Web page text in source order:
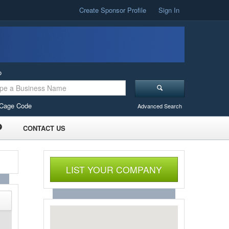
Create Sponsor Profile Sign In
Code Advanced Search
CONTACT US
LIST YOUR COMPANY